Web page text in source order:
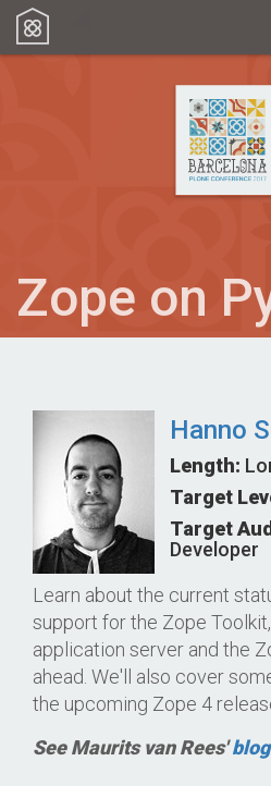
Zope on
Hanno
Length:
Target
Target
Developer
Learn about the current
support for the Zope
application server and the
ahead. We'll also cover
the upcoming Zope 4
See Maurits van Rees'